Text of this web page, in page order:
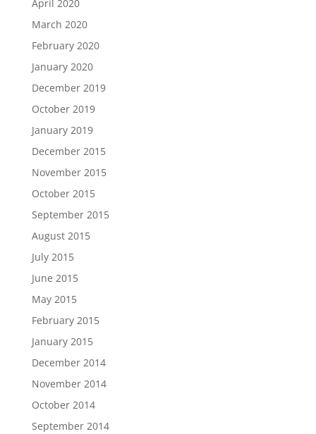
April 2020
March 2020
February 2020
January 2020
December 2019
October 2019
January 2019
December 2015
November 2015
October 2015
September 2015
August 2015
July 2015
June 2015
May 2015
February 2015
January 2015
December 2014
November 2014
October 2014
September 2014